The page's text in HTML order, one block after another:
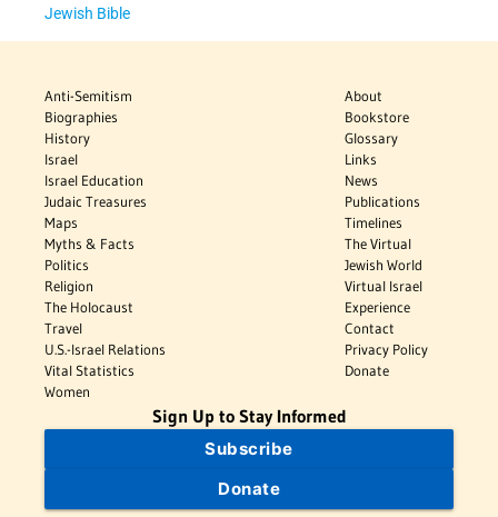
Jewish Bible
Anti-Semitism
Biographies
History
Israel
Israel Education
Judaic Treasures
Maps
Myths & Facts
Politics
Religion
The Holocaust
Travel
U.S.-Israel Relations
Vital Statistics
Women
About
Bookstore
Glossary
Links
News
Publications
Timelines
The Virtual
Jewish World
Virtual Israel
Experience
Contact
Privacy Policy
Donate
Sign Up to Stay Informed
Subscribe
Donate